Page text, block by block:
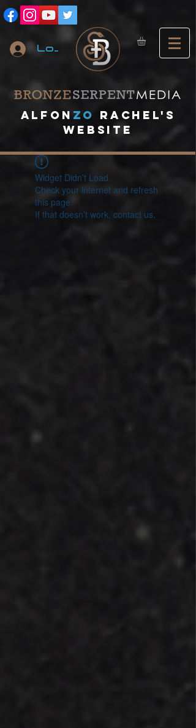
Log In
A lfon ZO
RACHEL's
website
Widget Didn’t Load
Check your internet and refresh
this page.
If that doesn’t work, contact us.